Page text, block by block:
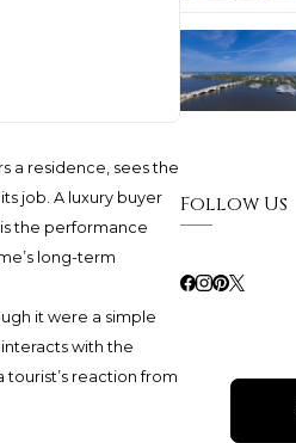
a residence, sees the
job. A luxury buyer
the performance
long-term
it were a simple
with the
tourist’s reaction from
Follow Us